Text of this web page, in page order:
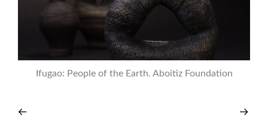
Ifugao: People of the Earth. Aboitiz Foundation